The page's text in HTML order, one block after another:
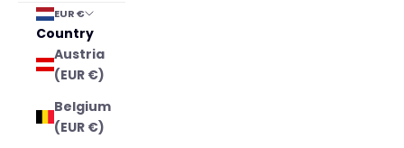
EUR €
Country
Austria
(EUR €)
Belgium
(EUR €)